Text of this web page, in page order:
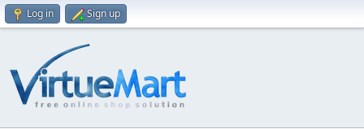
Log in Sign up